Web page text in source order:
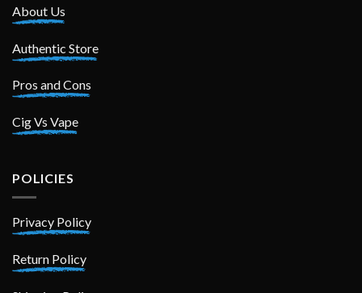
About Us
Authentic Store
Pros and Cons
Cig Vs Vape
POLICIES
Privacy Policy
Return Policy